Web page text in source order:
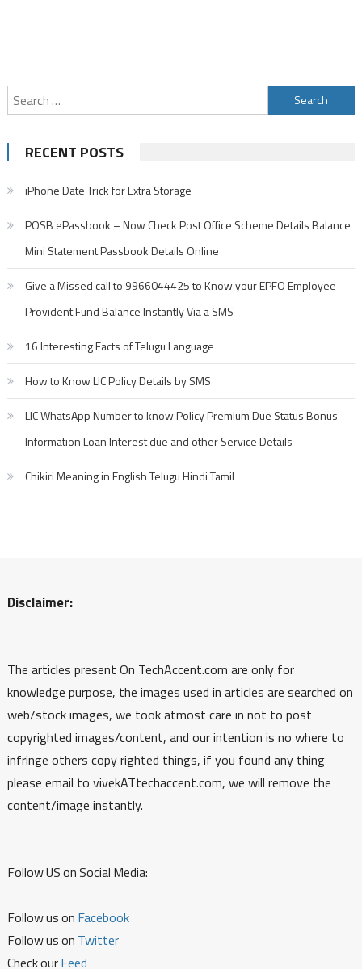
Search
for:
RECENT POSTS
iPhone Date Trick for Extra Storage
POSB ePassbook – Now Check Post Office Scheme Details Balance
Mini Statement Passbook Details Online
Give a Missed call to 9966044425 to Know your EPFO Employee
Provident Fund Balance Instantly Via a SMS
16 Interesting Facts of Telugu Language
How to Know LIC Policy Details by SMS
LIC WhatsApp Number to know Policy Premium Due Status Bonus
Information Loan Interest due and other Service Details
Chikiri Meaning in English Telugu Hindi Tamil
Disclaimer:
The articles present On TechAccent.com are only for
knowledge purpose, the images used in articles are searched on
web/stock images, we took atmost care in not to post
copyrighted images/content, and our intention is no where to
infringe others copy righted things, if you found any thing
please email to vivekATtechaccent.com, we will remove the
content/image instantly.
Follow US on Social Media:
Follow us on Facebook
Follow us on Twitter
Check ourFeed